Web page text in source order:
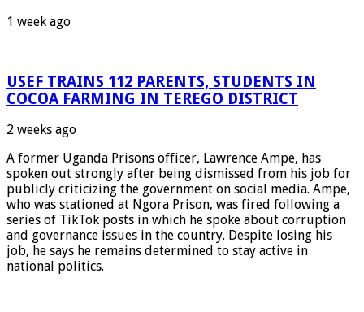
1 week ago
USEF TRAINS 112 PARENTS, STUDENTS IN
COCOA FARMING IN TEREGO DISTRICT
2 weeks ago
A former Uganda Prisons officer, Lawrence Ampe, has
spoken out strongly after being dismissed from his job for
publicly criticizing the government on social media. Ampe,
who was stationed at Ngora Prison, was fired following a
series of TikTok posts in which he spoke about corruption
and governance issues in the country. Despite losing his
job, he says he remains determined to stay active in
national politics.